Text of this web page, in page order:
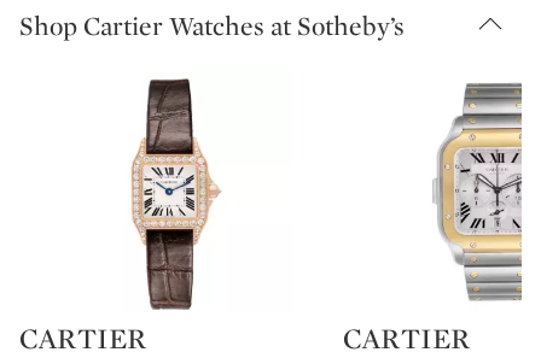
Shop Cartier Watches at Sotheby’s
Type: retail
CARTIER Type: retail
CARTIER